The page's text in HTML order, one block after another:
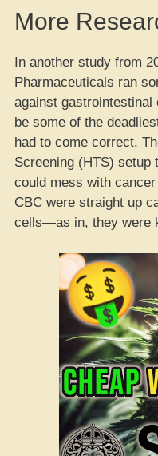
More
In another study from
Pharmaceuticals ran
against
be some of the
had to come correct.
Screening (HTS) setup
could mess with
CBC were straight up
cells—as in, they were